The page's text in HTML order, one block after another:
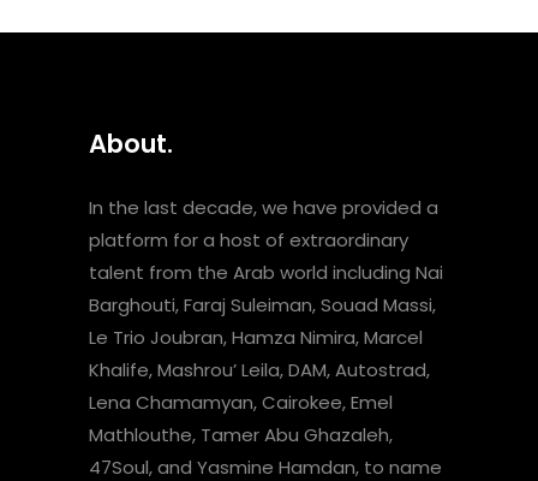
About.
In the last decade, we have provided a
platform for a host of extraordinary
talent from the Arab world including Nai
Barghouti, Faraj Suleiman, Souad Massi,
Le Trio Joubran, Hamza Nimira, Marcel
Khalife, Mashrou’ Leila, DAM, Autostrad,
Lena Chamamyan, Cairokee, Emel
Mathlouthe, Tamer Abu Ghazaleh,
47Soul, and Yasmine Hamdan, to name